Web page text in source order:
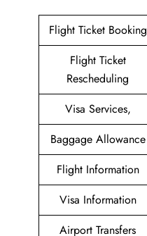
Flight Ticket Booking
Flight Ticket
Rescheduling
Visa Services,
Baggage Allowance
Flight Information
Visa Information
Airport Transfers